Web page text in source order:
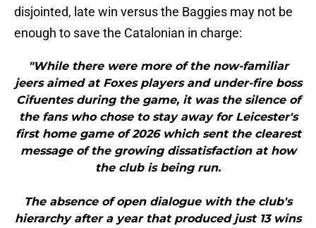
disjointed, late win versus the Baggies may not be
enough to save the Catalonian in charge:
"While there were more of the now-familiar
jeers aimed at Foxes players and under-fire boss
Cifuentes during the game, it was the silence of
the fans who chose to stay away for Leicester's
first home game of 2026 which sent the clearest
message of the growing dissatisfaction at how
the club is being run.
The absence of open dialogue with the club's
hierarchy after a year that produced just 13 wins